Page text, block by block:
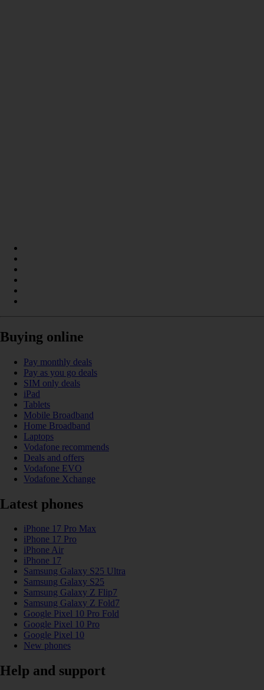
Buying online
Pay monthly deals
Pay as you go deals
SIM only deals
iPad
Tablets
Mobile Broadband
Home Broadband
Laptops
Vodafone recommends
Deals and offers
Vodafone EVO
Vodafone Xchange
Latest phones
iPhone 17 Pro Max
iPhone 17 Pro
iPhone Air
iPhone 17
Samsung Galaxy S25 Ultra
Samsung Galaxy S25
Samsung Galaxy Z Flip7
Samsung Galaxy Z Fold7
Google Pixel 10 Pro Fold
Google Pixel 10 Pro
Google Pixel 10
New phones
Help and support